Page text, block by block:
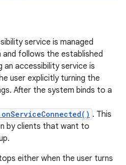
service is managed
and follows the established
accessibility service is
user explicitly turning the
After the system binds to a
. This
by clients that want to
either when the user turns